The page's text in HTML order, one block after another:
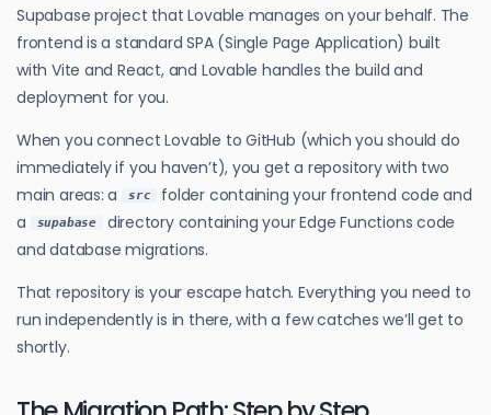
Supabase project that Lovable manages on your behalf. The
frontend is a standard SPA (Single Page Application) built
with Vite and React, and Lovable handles the build and
deployment for you.
When you connect Lovable to GitHub (which you should do
immediately if you haven’t), you get a repository with two
main areas: a
src
folder containing your frontend code and
a
supabase
directory containing your Edge Functions code
and database migrations.
That repository is your escape hatch. Everything you need to
run independently is in there, with a few catches we’ll get to
shortly.